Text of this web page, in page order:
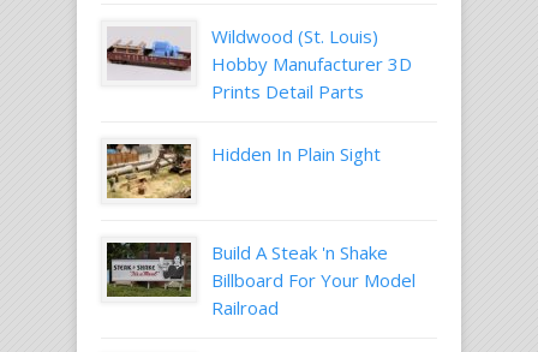
Wildwood (St. Louis)
Hobby Manufacturer 3D
Prints Detail Parts
Hidden In Plain Sight
Build A Steak 'n Shake
Billboard For Your Model
Railroad